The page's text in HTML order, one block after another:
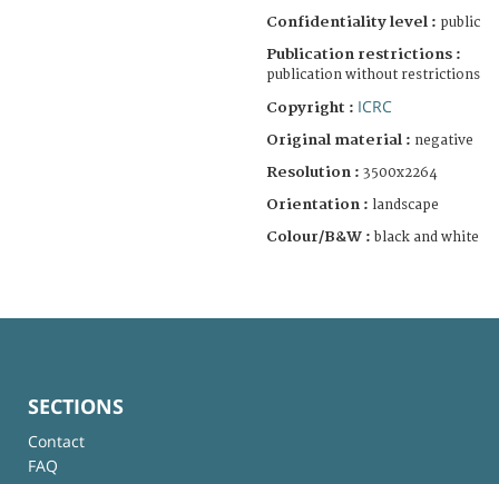
Confidentiality level : public
Publication restrictions :
publication without restrictions
Copyright : ICRC
Original material : negative
Resolution : 3500x2264
Orientation : landscape
Colour/B&W : black and white
SECTIONS
Contact
FAQ